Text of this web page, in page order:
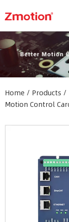
Home / Products /
Motion Control